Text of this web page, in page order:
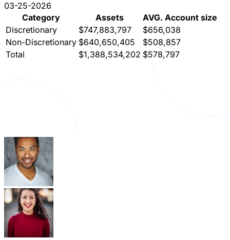
03-25-2026
Category
Assets
AVG. Account size
Discretionary
$747,883,797
$656,038
Non-Discretionary $640,650,405
$508,857
Total
$1,388,534,202 $578,797